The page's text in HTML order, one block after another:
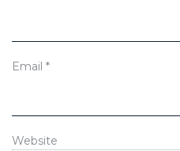
Email *
Website